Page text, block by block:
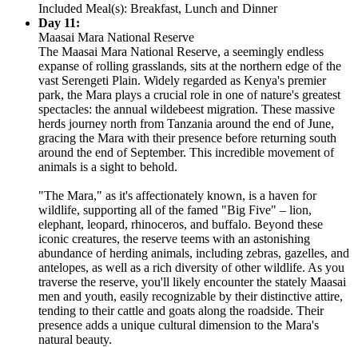
Included Meal(s): Breakfast, Lunch and Dinner
Day 11:
Maasai Mara National Reserve
The Maasai Mara National Reserve, a seemingly endless
expanse of rolling grasslands, sits at the northern edge of the
vast Serengeti Plain. Widely regarded as Kenya's premier
park, the Mara plays a crucial role in one of nature's greatest
spectacles: the annual wildebeest migration. These massive
herds journey north from Tanzania around the end of June,
gracing the Mara with their presence before returning south
around the end of September. This incredible movement of
animals is a sight to behold.
"The Mara," as it's affectionately known, is a haven for
wildlife, supporting all of the famed "Big Five" – lion,
elephant, leopard, rhinoceros, and buffalo. Beyond these
iconic creatures, the reserve teems with an astonishing
abundance of herding animals, including zebras, gazelles, and
antelopes, as well as a rich diversity of other wildlife. As you
traverse the reserve, you'll likely encounter the stately Maasai
men and youth, easily recognizable by their distinctive attire,
tending to their cattle and goats along the roadside. Their
presence adds a unique cultural dimension to the Mara's
natural beauty.